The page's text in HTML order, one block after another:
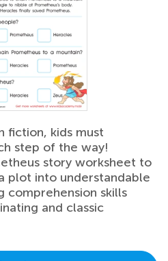
fiction, kids must
step of the way!
story worksheet to
plot into understandable
comprehension skills
and classic